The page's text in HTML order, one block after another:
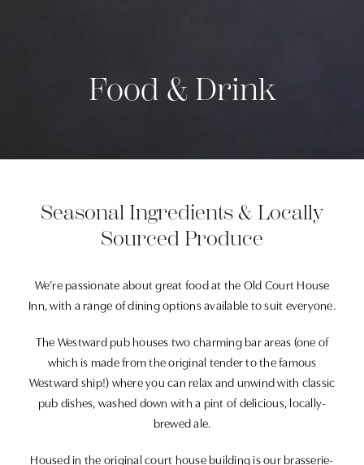
Food & Drink
Seasonal Ingredients & Locally
Sourced Produce
We’re passionate about great food at the Old Court House
Inn, with a range of dining options available to suit everyone.
The Westward pub houses two charming bar areas (one of
which is made from the original tender to the famous
Westward ship!) where you can relax and unwind with classic
pub dishes, washed down with a pint of delicious, locally-
brewed ale.
Housed in the original court house building is our brasserie-